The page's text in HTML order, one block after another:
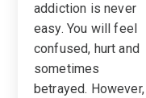
addiction is never
easy. You will feel
confused, hurt and
sometimes
betrayed. However,